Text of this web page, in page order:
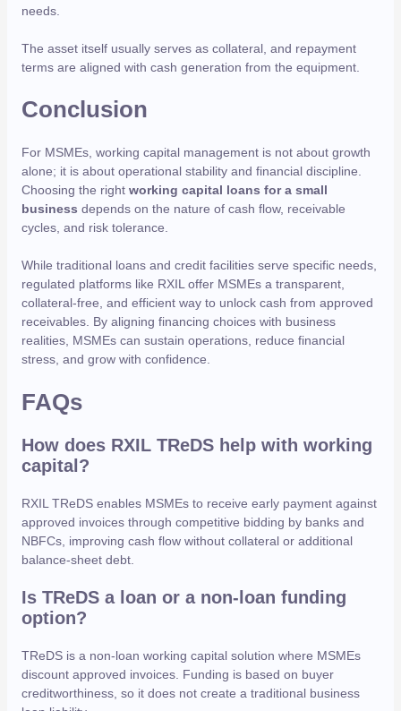
needs.
The asset itself usually serves as collateral, and repayment
terms are aligned with cash generation from the equipment.
Conclusion
For MSMEs, working capital management is not about growth
alone; it is about operational stability and financial discipline.
Choosing the right working capital loans for a small
business depends on the nature of cash flow, receivable
cycles, and risk tolerance.
While traditional loans and credit facilities serve specific needs,
regulated platforms like RXIL offer MSMEs a transparent,
collateral-free, and efficient way to unlock cash from approved
receivables. By aligning financing choices with business
realities, MSMEs can sustain operations, reduce financial
stress, and grow with confidence.
FAQs
How does RXIL TReDS help with working
capital?
RXIL TReDS enables MSMEs to receive early payment against
approved invoices through competitive bidding by banks and
NBFCs, improving cash flow without collateral or additional
balance-sheet debt.
Is TReDS a loan or a non-loan funding
option?
TReDS is a non-loan working capital solution where MSMEs
discount approved invoices. Funding is based on buyer
creditworthiness, so it does not create a traditional business